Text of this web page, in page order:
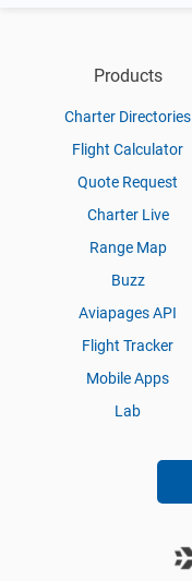
Products
Charter Directories
Flight Calculator
Quote Request
Charter Live
Range Map
Buzz
Aviapages API
Flight Tracker
Mobile Apps
Lab